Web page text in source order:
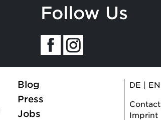
Follow Us
Blog
Press
Jobs
DE | EN
Contact
Imprint